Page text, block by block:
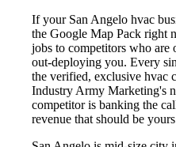
If your San Angelo hvac
the Google Map Pack right
jobs to competitors who
out-deploying you. Every
the verified, exclusive hvac
Industry Army Marketing's
competitor is banking the
revenue that should be